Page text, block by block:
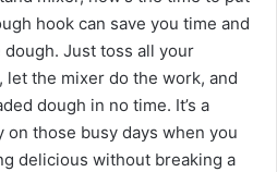
hook can save you time and
Just toss all your
the mixer do the work, and
dough in no time. It’s a
on those busy days when you
delicious without breaking a